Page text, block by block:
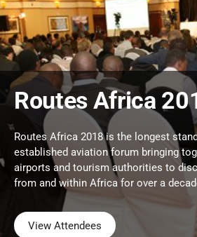
Routes Africa
Routes Africa 2018 is the longest
established aviation forum bringing
airports and tourism authorities to
from and within Africa for over a
View Attendees